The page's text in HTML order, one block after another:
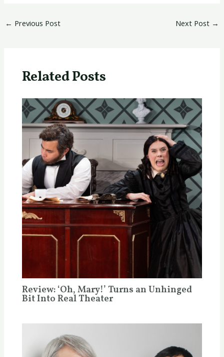
← Previous Post Next Post →
Related Posts
Review: ‘Oh, Mary!’ Turns an Unhinged
Bit Into Real Theater